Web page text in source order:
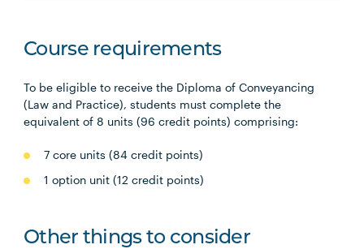
Course requirements
To be eligible to receive the Diploma of Conveyancing
(Law and Practice), students must complete the
equivalent of 8 units (96 credit points) comprising:
7 core units (84 credit points)
1 option unit (12 credit points)
Other things to consider